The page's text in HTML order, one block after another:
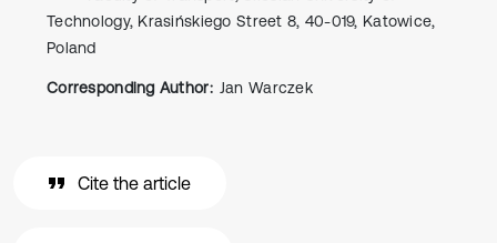
Technology, Krasińskiego Street 8, 40-019, Katowice,
Poland
Corresponding Author: Jan Warczek
Cite the article